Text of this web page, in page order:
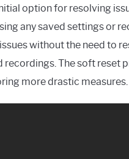
option for resolving
any saved settings or
without the need to
recordings. The soft reset
more drastic measures.